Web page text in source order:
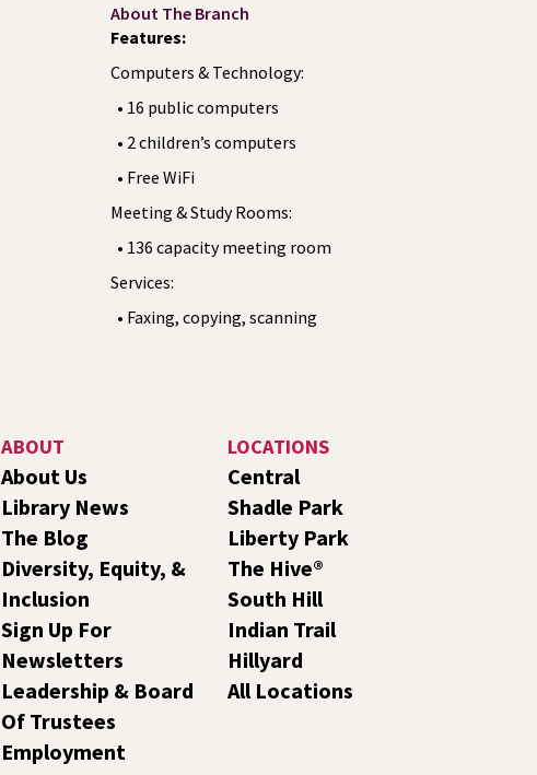
About The Branch
Features:
Computers & Technology:
• 16 public computers
• 2 children’s computers
• Free WiFi
Meeting & Study Rooms:
• 136 capacity meeting room
Services:
• Faxing, copying, scanning
ABOUT
About Us
Library News
The Blog
Diversity, Equity, &
Inclusion
Sign Up For
Newsletters
Leadership & Board
Of Trustees
Employment
LOCATIONS
Central
Shadle Park
Liberty Park
The Hive®
South Hill
Indian Trail
Hillyard
All Locations